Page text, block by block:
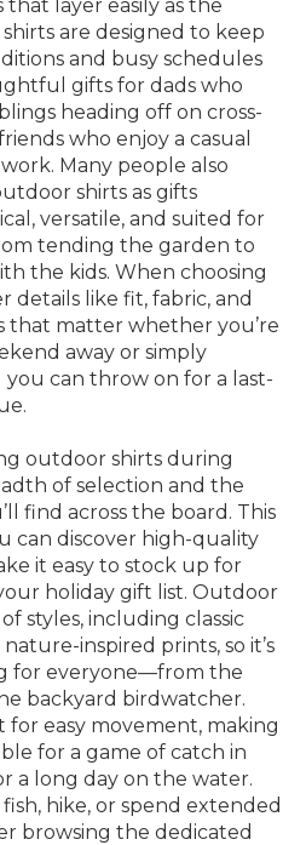
layer easily as the
are designed to keep
and busy schedules
gifts for dads who
heading off on cross-
who enjoy a casual
Many people also
shirts as gifts
versatile, and suited for
tending the garden to
the kids. When choosing
details like fit, fabric, and
that matter whether you’re
away or simply
can throw on for a last-
outdoor shirts during
of selection and the
find across the board. This
can discover high-quality
it easy to stock up for
holiday gift list. Outdoor
styles, including classic
nature-inspired prints, so it’s
for everyone—from the
backyard birdwatcher.
for easy movement, making
for a game of catch in
a long day on the water.
hike, or spend extended
browsing the dedicated